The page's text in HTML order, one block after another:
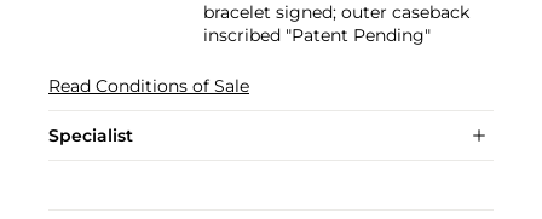
bracelet signed; outer caseback
inscribed "Patent Pending"
Read Conditions of Sale
Specialist